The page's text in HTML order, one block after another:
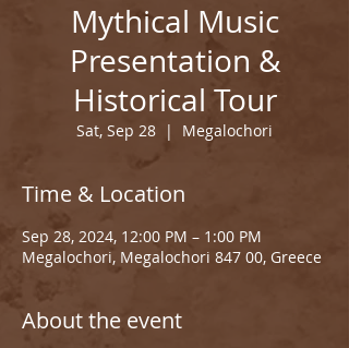
Mythical Music
Presentation &
Historical Tour
Sat, Sep 28
  |
Megalochori
Time & Location
Sep 28, 2024, 12:00 PM – 1:00 PM
Megalochori, Megalochori 847 00, Greece
About the event